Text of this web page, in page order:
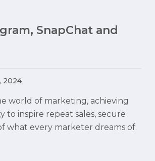
SnapChat and
2024
world of marketing, achieving
to inspire repeat sales, secure
what every marketer dreams of.